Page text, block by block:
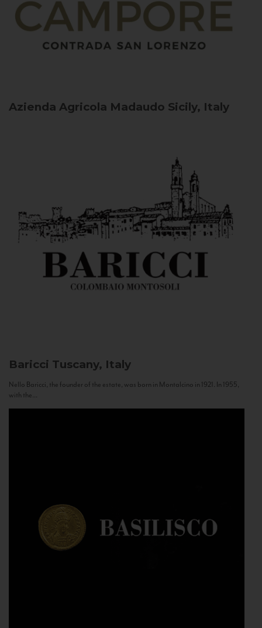
Azienda Agricola Madaudo Sicily, Italy
Baricci Tuscany, Italy
Nello Baricci, the founder of the estate, was born in Montalcino in 1921. In 1955,
with the...